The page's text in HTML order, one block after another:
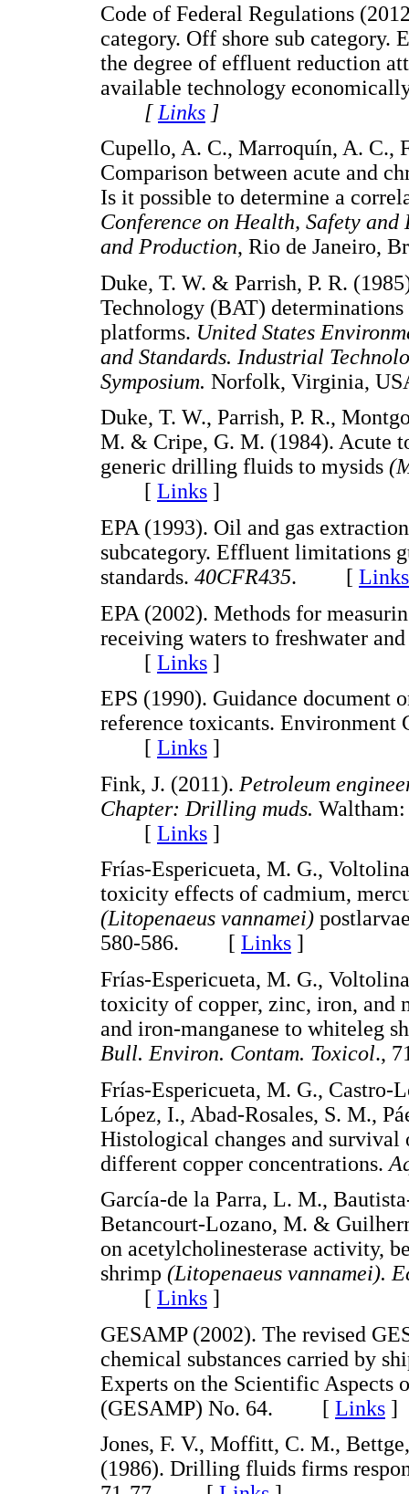
Code of Federal Regulations
category. Off shore sub
the degree of effluent reduction
available technology
[ Links ]
Cupello, A. C., Marroquín, A. C.,
Comparison between acute and
Is it possible to determine a
Conference on Health, Safety
and Production, Rio de
Duke, T. W. & Parrish, P. R.
Technology (BAT)
platforms. United States
and Standards. Industrial
Symposium. Norfolk, Virginia,
Duke, T. W., Parrish, P. R.,
M. & Cripe, G. M. (1984). Acute
generic drilling fluids to mysids
[ Links ]
EPA (1993). Oil and gas
subcategory. Effluent limitations
standards. 40CFR435. [ Links
EPA (2002). Methods for
receiving waters to freshwater
[ Links ]
EPS (1990). Guidance document
reference toxicants. Environment
[ Links ]
Fink, J. (2011). Petroleum
Chapter: Drilling muds.
[ Links ]
Frías-Espericueta, M. G.,
toxicity effects of cadmium,
(Litopenaeus vannamei)
580-586. [ Links ]
Frías-Espericueta, M. G.,
toxicity of copper, zinc, iron, and
and iron-manganese to whiteleg
Bull. Environ. Contam. Toxicol.,
Frías-Espericueta, M. G., Castro-
López, I., Abad-Rosales, S. M.,
Histological changes and
different copper concentrations.
García-de la Parra, L. M.,
Betancourt-Lozano, M. &
on acetylcholinesterase activity,
shrimp (Litopenaeus vannamei).
[ Links ]
GESAMP (2002). The revised
chemical substances carried by
Experts on the Scientific Aspects
(GESAMP) No. 64. [ Links ]
Jones, F. V., Moffitt, C. M.,
(1986). Drilling fluids firms